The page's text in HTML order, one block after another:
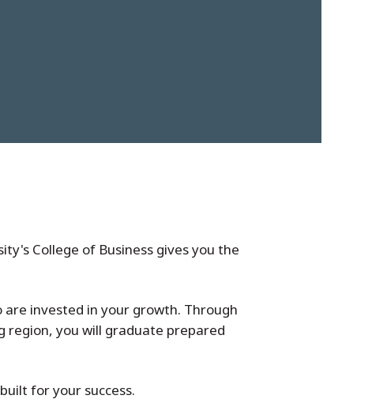
College of Business gives you the
invested in your growth. Through
region, you will graduate prepared
for your success.